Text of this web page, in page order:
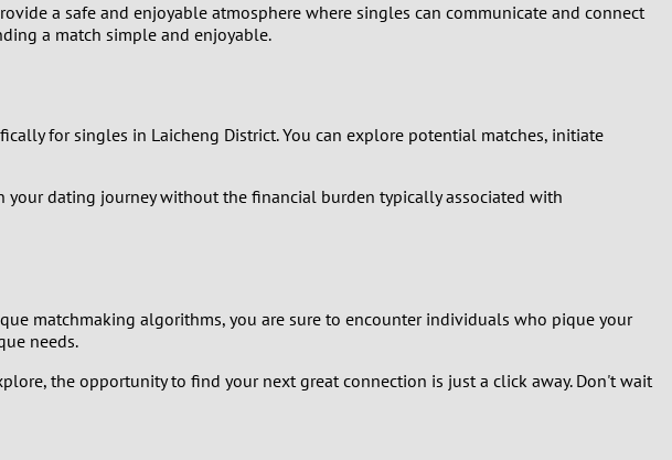
a safe and enjoyable atmosphere where singles can communicate and connect
a match simple and enjoyable.
for singles in Laicheng District. You can explore potential matches, initiate
dating journey without the financial burden typically associated with
matchmaking algorithms, you are sure to encounter individuals who pique your
needs.
the opportunity to find your next great connection is just a click away. Don't wait